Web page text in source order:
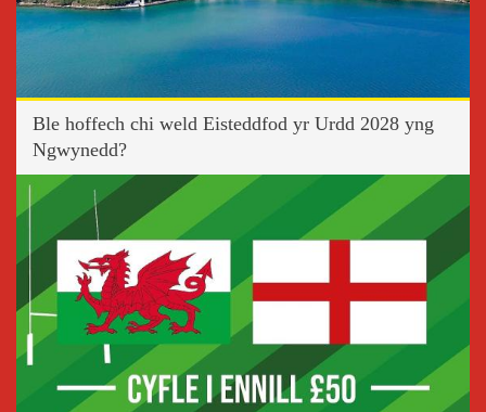
Ble hoffech chi weld Eisteddfod yr Urdd 2028 yng
Ngwynedd?